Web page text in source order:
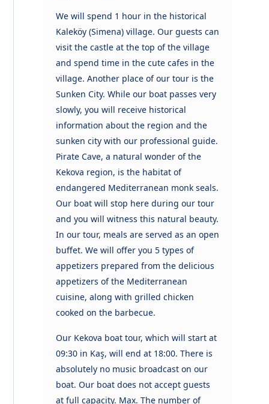
We will spend 1 hour in the historical
Kaleköy (Simena) village. Our guests can
visit the castle at the top of the village
and spend time in the cute cafes in the
village. Another place of our tour is the
Sunken City. While our boat passes very
slowly, you will receive historical
information about the region and the
sunken city with our professional guide.
Pirate Cave, a natural wonder of the
Kekova region, is the habitat of
endangered Mediterranean monk seals.
Our boat will stop here during our tour
and you will witness this natural beauty.
In our tour, meals are served as an open
buffet. We will offer you 5 types of
appetizers prepared from the delicious
appetizers of the Mediterranean
cuisine, along with grilled chicken
cooked on the barbecue.
Our Kekova boat tour, which will start at
09:30 in Kaş, will end at 18:00. There is
absolutely no music broadcast on our
boat. Our boat does not accept guests
at full capacity. Max. The number of